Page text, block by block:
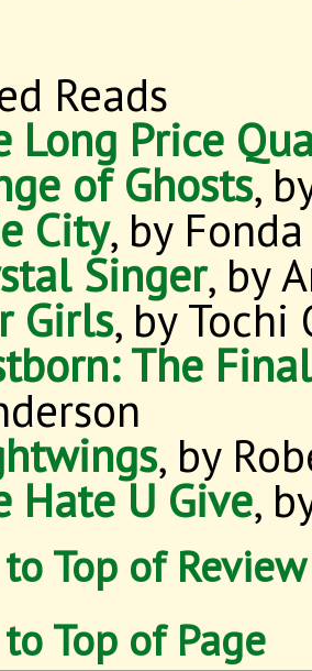
Reads
Long Price
of Ghosts,
City, by
Singer, by
Girls, by Tochi
The
, by
Hate U Give,
Top of Review
Top of Page